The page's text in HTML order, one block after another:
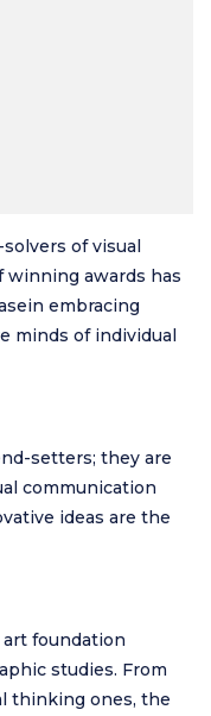
of visual
winning awards has
embracing
minds of individual
setters; they are
communication
ideas are the
foundation
studies. From
thinking ones, the